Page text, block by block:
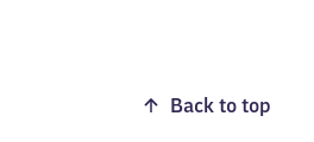
Back to top